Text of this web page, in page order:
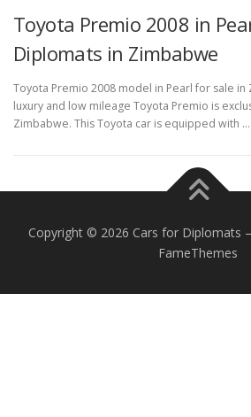
LUXURY VEHICLES FOR DIPLOMATS
CONTACT
Toyota Premio 2008 in
Diplomats in Zimbabwe
Toyota Premio 2008 model in Pearl for sale in
luxury and low mileage Toyota Premio is
Zimbabwe. This Toyota car is equipped with …
Copyright © 2026 Cars for Diplomats –
FameThemes